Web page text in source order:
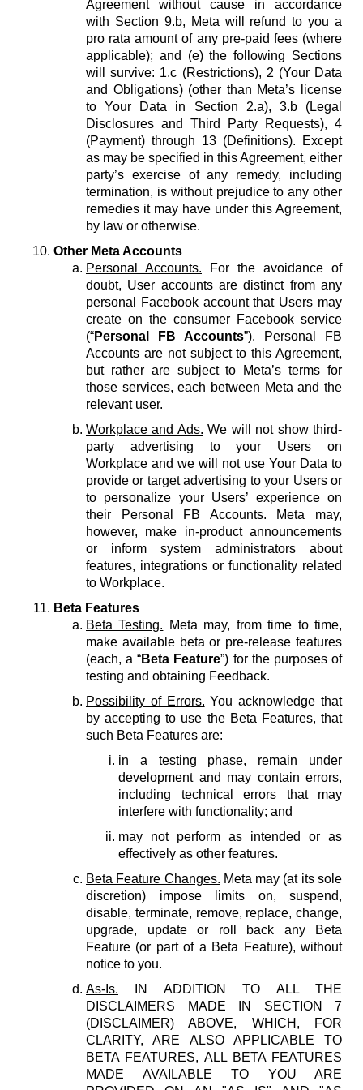
Agreement without cause in accordance
with Section 9.b, Meta will refund to you a
pro rata amount of any pre-paid fees (where
applicable); and (e) the following Sections
will survive: 1.c (Restrictions), 2 (Your Data
and Obligations) (other than Meta’s license
to Your Data in Section 2.a), 3.b (Legal
Disclosures and Third Party Requests), 4
(Payment) through 13 (Definitions). Except
as may be specified in this Agreement, either
party’s exercise of any remedy, including
termination, is without prejudice to any other
remedies it may have under this Agreement,
by law or otherwise.
Other Meta Accounts
Personal Accounts. For the avoidance of
doubt, User accounts are distinct from any
personal Facebook account that Users may
create on the consumer Facebook service
(“Personal FB Accounts”). Personal FB
Accounts are not subject to this Agreement,
but rather are subject to Meta’s terms for
those services, each between Meta and the
relevant user.
Workplace and Ads. We will not show third-
party advertising to your Users on
Workplace and we will not use Your Data to
provide or target advertising to your Users or
to personalize your Users’ experience on
their Personal FB Accounts. Meta may,
however, make in-product announcements
or inform system administrators about
features, integrations or functionality related
to Workplace.
Beta Features
Beta Testing. Meta may, from time to time,
make available beta or pre-release features
(each, a “Beta Feature”) for the purposes of
testing and obtaining Feedback.
Possibility of Errors. You acknowledge that
by accepting to use the Beta Features, that
such Beta Features are:
in a testing phase, remain under
development and may contain errors,
including technical errors that may
interfere with functionality; and
may not perform as intended or as
effectively as other features.
Beta Feature Changes. Meta may (at its sole
discretion) impose limits on, suspend,
disable, terminate, remove, replace, change,
upgrade, update or roll back any Beta
Feature (or part of a Beta Feature), without
notice to you.
As-Is. IN ADDITION TO ALL THE
DISCLAIMERS MADE IN SECTION 7
(DISCLAIMER) ABOVE, WHICH, FOR
CLARITY, ARE ALSO APPLICABLE TO
BETA FEATURES, ALL BETA FEATURES
MADE AVAILABLE TO YOU ARE